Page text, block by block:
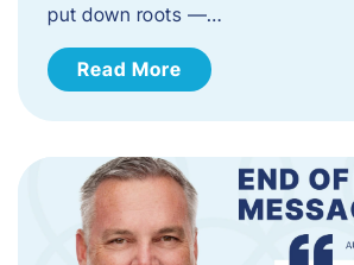
put down roots —…
Read More